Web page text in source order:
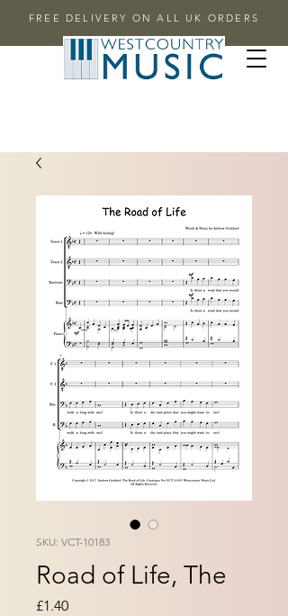
FREE DELIVERY ON ALL UK ORDERS
SKU: VCT-10183
Road of Life, The
£1.40Price